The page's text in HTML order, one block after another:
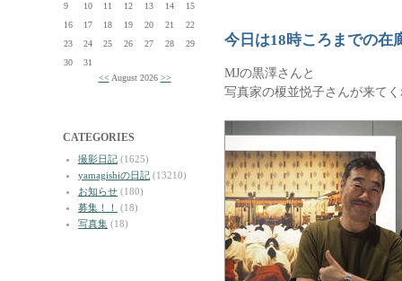
9
10 11 12 13 14
15
16
17 18 19 20 21
22
23
24 25 26 27 28
29
30
31
<< August 2026 >>
CATEGORIES
撮影日記 (1625)
yamagishiの日記 (13210)
お知らせ (180)
募集！！
(18)
写真集 (18)
今日は18時ころまでの在
MJの黒澤さんと
写真家の榎並悦子さんが来て